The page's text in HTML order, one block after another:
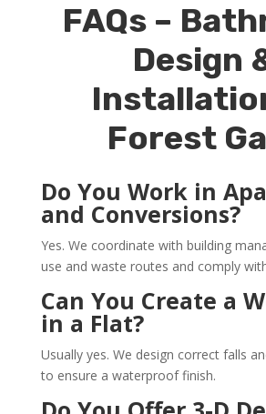
FAQs –
Design
Forest
Do You Work in
and Conversions?
Yes. We coordinate with building
use and waste routes and comply
Can You Create a
in a Flat?
Usually yes. We design correct falls
to ensure a waterproof finish.